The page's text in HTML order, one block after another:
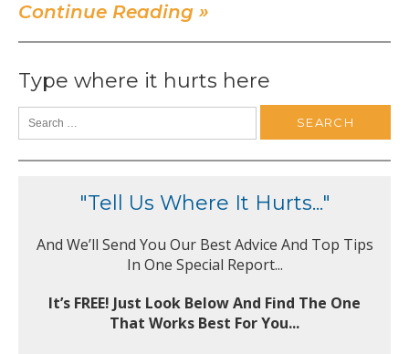
Continue Reading »
Type where it hurts here
"Tell Us Where It Hurts..."
And We’ll Send You Our Best Advice And Top Tips
In One Special Report...
It’s FREE! Just Look Below And Find The One
That Works Best For You...